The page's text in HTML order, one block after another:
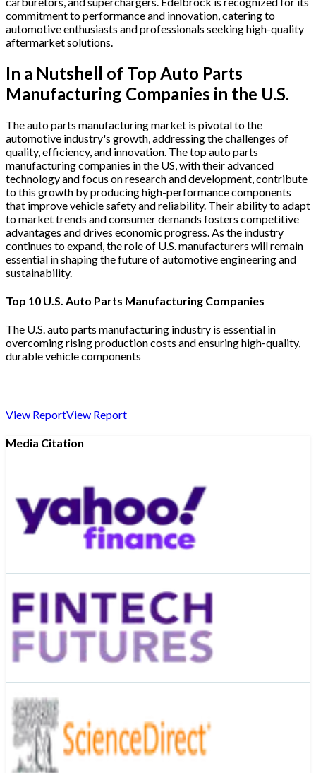
commitment to performance and innovation, catering to
automotive enthusiasts and professionals seeking high-quality
aftermarket solutions.
In a Nutshell of Top Auto Parts
Manufacturing Companies in the U.S.
The auto parts manufacturing market is pivotal to the
automotive industry's growth, addressing the challenges of
quality, efficiency, and innovation. The top auto parts
manufacturing companies in the US, with their advanced
technology and focus on research and development, contribute
to this growth by producing high-performance components
that improve vehicle safety and reliability. Their ability to adapt
to market trends and consumer demands fosters competitive
advantages and drives economic progress. As the industry
continues to expand, the role of U.S. manufacturers will remain
essential in shaping the future of automotive engineering and
sustainability.
Top 10 U.S. Auto Parts Manufacturing Companies
The U.S. auto parts manufacturing industry is essential in
overcoming rising production costs and ensuring high-quality,
durable vehicle components
View ReportView Report
Media Citation